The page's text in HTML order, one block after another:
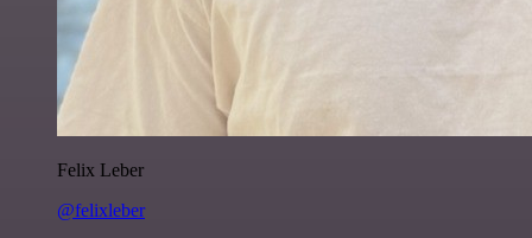
Felix Leber
@felixleber